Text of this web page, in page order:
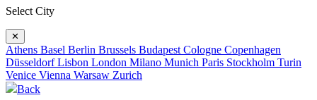
Select City
✕
Athens Basel Berlin Brussels Budapest Cologne Copenhagen
DüsseldorfLisbon London Milano Munich Paris Stockholm Turin
Venice Vienna Warsaw Zurich
Back